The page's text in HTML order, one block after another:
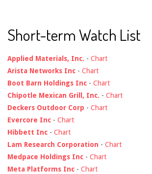
Short-term Watch List
Applied Materials, Inc. - Chart
Arista Networks Inc - Chart
Boot Barn Holdings Inc - Chart
Chipotle Mexican Grill, Inc. - Chart
Deckers Outdoor Corp - Chart
Evercore Inc - Chart
Hibbett Inc - Chart
Lam Research Corporation - Chart
Medpace Holdings Inc - Chart
Meta Platforms Inc - Chart